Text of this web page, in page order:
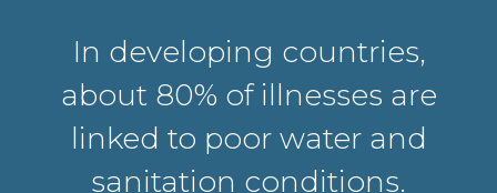
In developing countries,
about 80% of illnesses are
linked to poor water and
sanitation conditions.